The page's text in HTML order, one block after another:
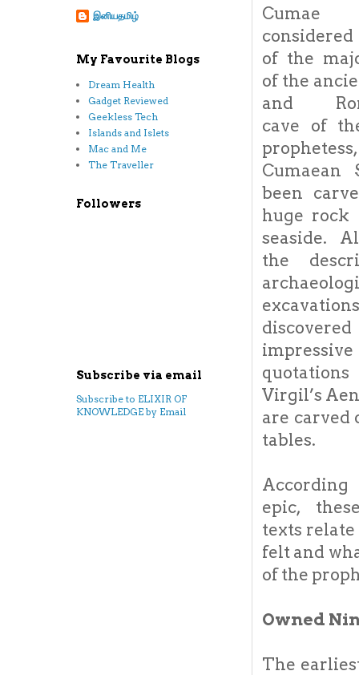
of the
of the
and
cave of
Cumaean
been
huge rock
seaside.
the
excavations
impressive
Virgil’s
are carved
tables.
epic,
texts
felt and
of the
Owned
The
இனியதமிழ்
My Favourite Blogs
Dream Health
Gadget Reviewed
Geekless Tech
Islands and Islets
Mac and Me
The Traveller
Followers
Subscribe via email
Subscribe to ELIXIR OF
KNOWLEDGE by Email